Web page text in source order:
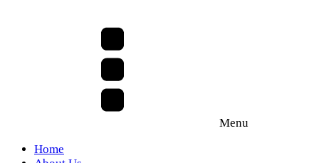
Menu
Home